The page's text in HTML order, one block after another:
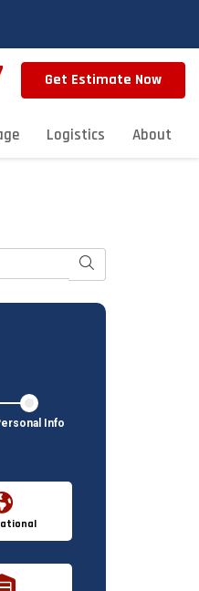
Get Estimate Now
Logistics About
Search
Info